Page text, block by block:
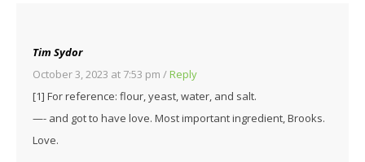
Tim Sydor
October 3, 2023 at 7:53 pm /Reply
[1] For reference: flour, yeast, water, and salt.
—- and got to have love. Most important ingredient, Brooks.
Love.